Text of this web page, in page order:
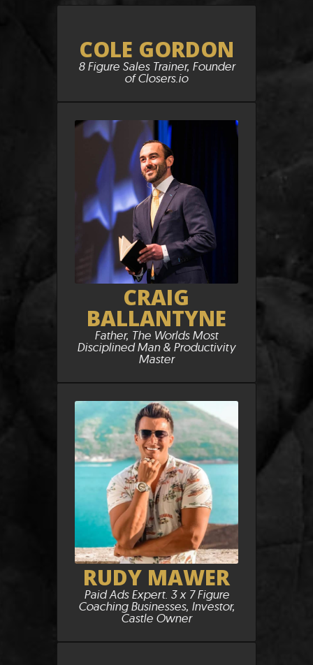
COLE GORDON
8 Figure Sales Trainer, Founder
of Closers.io
CRAIG
BALLANTYNE
Father, The Worlds Most
Disciplined Man & Productivity
Master
RUDY MAWER
Paid Ads Expert. 3 x 7 Figure
Coaching Businesses, Investor,
Castle Owner